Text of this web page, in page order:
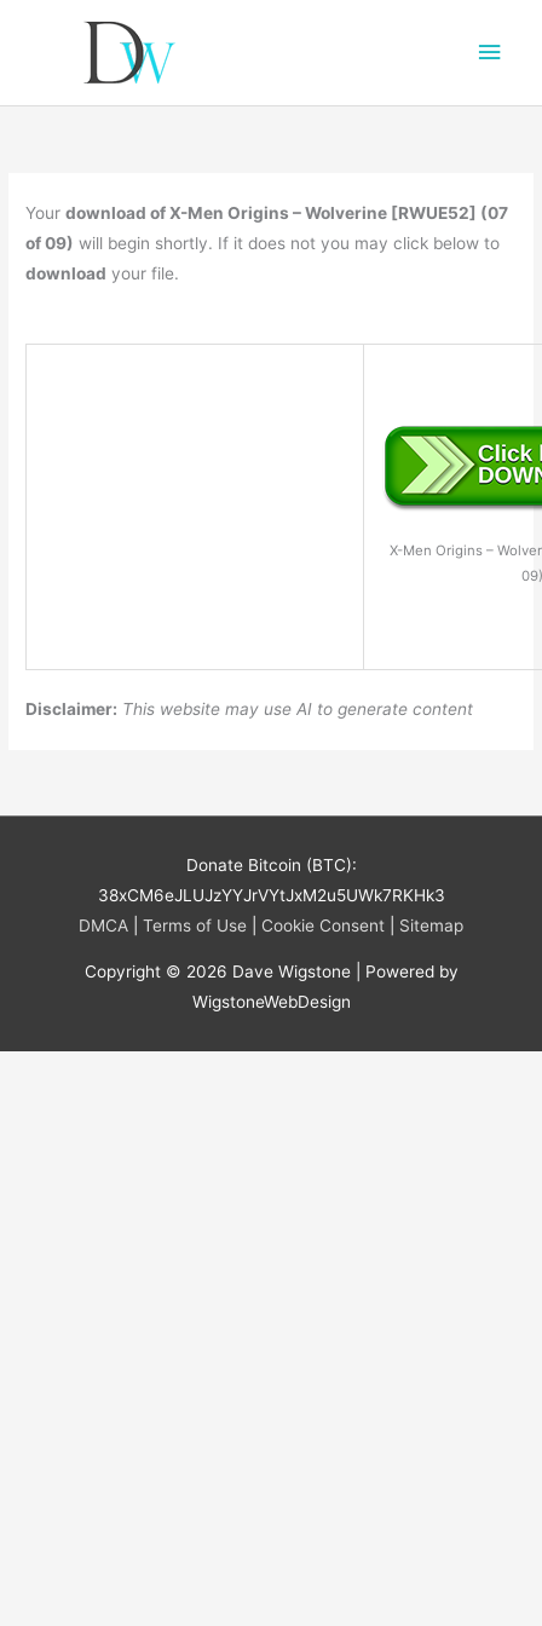
Main
Yourdownload of X-Men Origins – Wolverine [RWUE52] (07
of 09) will begin shortly. If it does not you may click below to
download your file.
X-Men Origins –
Disclaimer: This website may use AI to generate content
Donate Bitcoin (BTC):
38xCM6eJLUJzYYJrVYtJxM2u5UWk7RKHk3
DMCA
Terms of Use Cookie Consent Sitemap
Copyright © 2026 Dave Wigstone| Powered by
WigstoneWebDesign